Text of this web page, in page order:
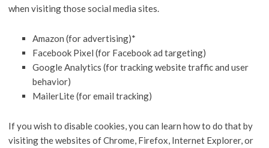
when visiting those social media sites.
Amazon (for advertising)*
Facebook Pixel (for Facebook ad targeting)
Google Analytics (for tracking website traffic and user
behavior)
MailerLite (for email tracking)
If you wish to disable cookies, you can learn how to do that by
visiting the websites of Chrome, Firefox, Internet Explorer, or